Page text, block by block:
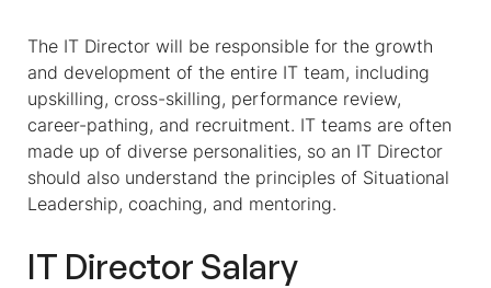
The IT Director will be responsible for the growth
and development of the entire IT team, including
upskilling, cross-skilling, performance review,
career-pathing, and recruitment. IT teams are often
made up of diverse personalities, so an IT Director
should also understand the principles of Situational
Leadership, coaching, and mentoring.
IT Director Salary